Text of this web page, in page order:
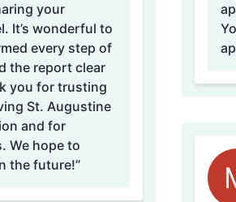
your
It’s wonderful to
every step of
the report clear
you for trusting
St. Augustine
and for
We hope to
the future!”